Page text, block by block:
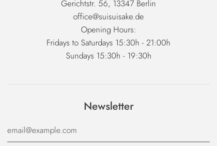
Gerichtstr. 56, 13347 Berlin
office@suisuisake.de
Opening Hours:
Fridays to Saturdays 15:30h - 21:00h
Sundays 15:30h - 19:30h
Newsletter